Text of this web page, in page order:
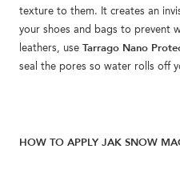
texture to them. It creates an
your shoes and bags to prevent
leathers, use Tarrago Nano
seal the pores so water rolls off
HOW TO APPLY JAK SNOW